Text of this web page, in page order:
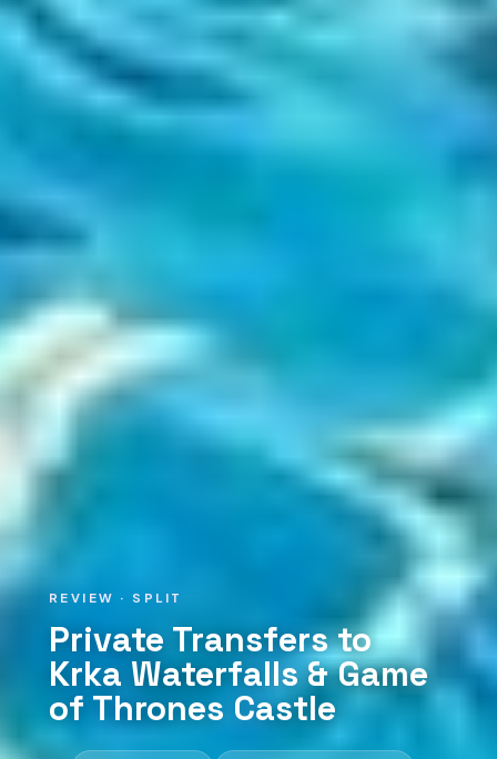
REVIEW · SPLIT
Private Transfers to
Krka Waterfalls & Game
of Thrones Castle